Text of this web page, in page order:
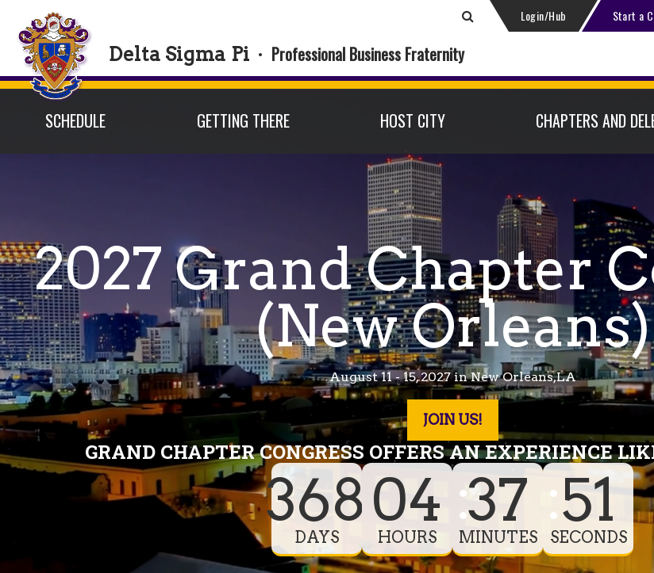
Login/Hub Start a
Delta Sigma Pi · Professional Business Fraternity
SCHEDULE GETTING THERE HOST CITY CHAPTERS AND
2027 Grand Chapter
(New Orleans)
August 11 - 15, 2027 in New Orleans,LA
JOIN US!
GRAND CHAPTER CONGRESS OFFERS AN EXPERIENCE
368
DAYS
04
HOURS
37
MINUTES
46
SECONDS